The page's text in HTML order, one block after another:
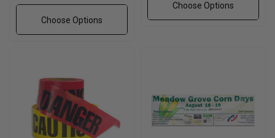
Choose Options
Choose Options